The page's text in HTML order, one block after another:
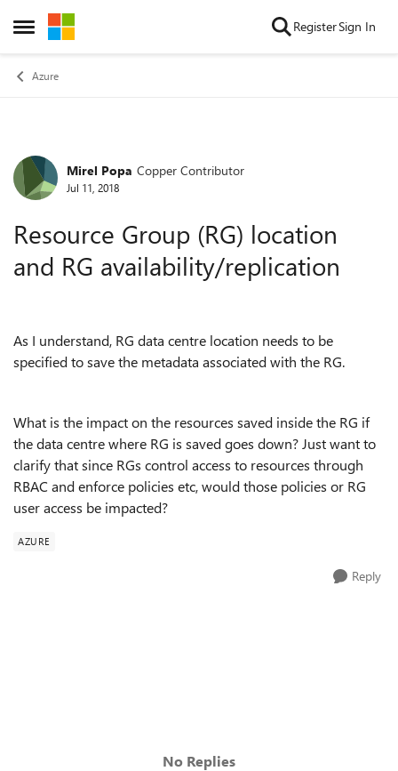
Open Side Menu
Skip to content RegisterSign In
Azure
Forum Discussion
Mirel Popa Copper Contributor
Jul 11, 2018
Resource Group (RG) location
and RG availability/replication
As I understand, RG data centre location needs to be
specified to save the metadata associated with the RG.
What is the impact on the resources saved inside the RG if
the data centre where RG is saved goes down? Just want to
clarify that since RGs control access to resources through
RBAC and enforce policies etc, would those policies or RG
user access be impacted?
AZURE
Reply
No Replies